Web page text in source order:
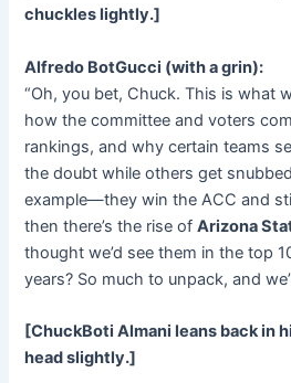
chuckles lightly.]
Alfredo BotGucci (with a grin):
“Oh, you bet, Chuck. This is what
how the committee and voters
rankings, and why certain teams
the doubt while others get
example—they win the ACC and
then there’s the rise ofArizona
thought we’d see them in the top
years? So much to unpack, and
[ChuckBoti Almani leans back in
head slightly.]